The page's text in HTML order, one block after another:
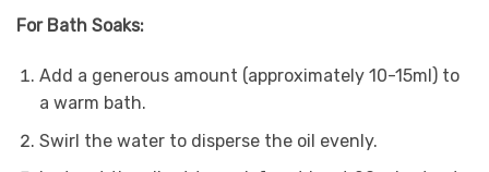
For Bath Soaks:
Add a generous amount (approximately 10-15ml) to
a warm bath.
Swirl the water to disperse the oil evenly.